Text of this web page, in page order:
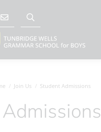
Join Us Student Admissions
Admissions